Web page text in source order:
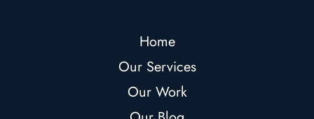
Home
Our Services
Our Work